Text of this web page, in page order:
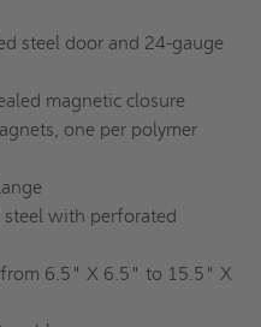
steel door and 24-gauge
magnetic closure
one per polymer
steel with perforated
from 6.5" X 6.5" to 15.5" X